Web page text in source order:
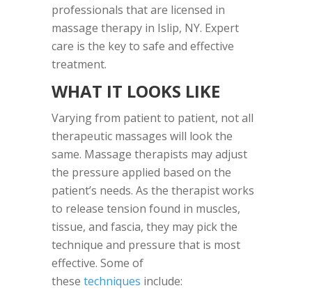
professionals that are licensed in
massage therapy in Islip, NY. Expert
care is the key to safe and effective
treatment.
WHAT IT LOOKS LIKE
Varying from patient to patient, not all
therapeutic massages will look the
same. Massage therapists may adjust
the pressure applied based on the
patient’s needs. As the therapist works
to release tension found in muscles,
tissue, and fascia, they may pick the
technique and pressure that is most
effective. Some of
these techniques include: